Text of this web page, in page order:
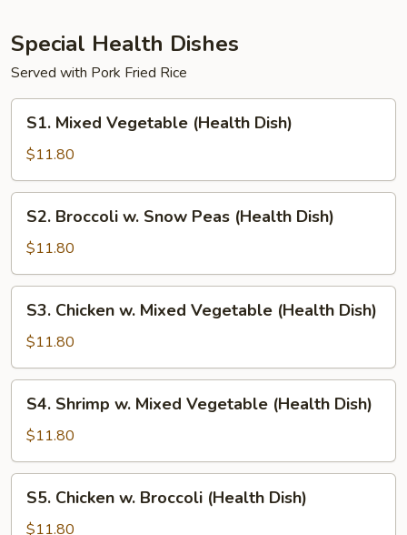
Special Health Dishes
Served with Pork Fried Rice
Mixed
Vegetable
(Health
Dish)
S1. Mixed Vegetable (Health Dish)
$11.80
Broccoli
Snow
Peas
(Health
Dish)
S2. Broccoli w. Snow Peas (Health Dish)
$11.80
Chicken
Mixed
Vegetable
(Health
Dish)
S3. Chicken w. Mixed Vegetable (Health Dish)
$11.80
Shrimp
Mixed
Vegetable
(Health
Dish)
S4. Shrimp w. Mixed Vegetable (Health Dish)
$11.80
Chicken
S5. Chicken w. Broccoli (Health Dish)
$11.80